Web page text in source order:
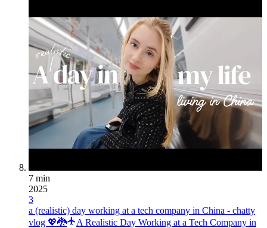
7 min
2025
3
a (realistic) day working at a tech company in China - chatty
vlog 💖🐉
A Realistic Day Working at a Tech Company in